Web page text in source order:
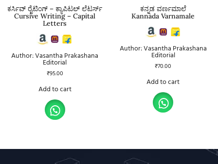
ಕರ್ಸಿವ್ ರೈಟಿಂಗ್ – ಕ್ಯಾಪಿಟಲ್ ಲೆಟರ್ಸ್
Cursive Writing – Capital
Letters
Author: Vasantha Prakashana
Editorial
₹95.00
Add to cart
ಕನ್ನಡ ವರ್ಣಮಾಲೆ
Kannada Varnamale
Author: Vasantha Prakashana
Editorial
₹70.00
Add to cart